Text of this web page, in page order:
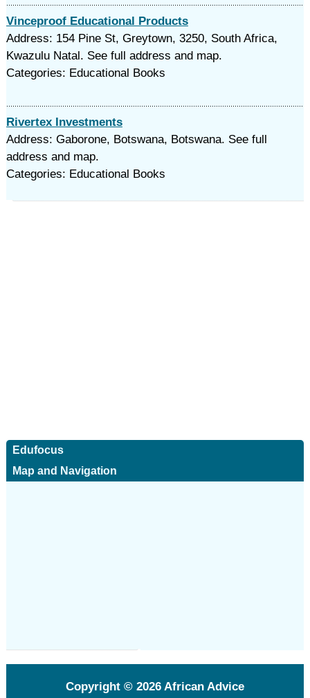
Vinceproof Educational Products
Address: 154 Pine St, Greytown, 3250, South Africa,
Kwazulu Natal. See full address and map.
Categories: Educational Books
Rivertex Investments
Address: Gaborone, Botswana, Botswana. See full
address and map.
Categories: Educational Books
Edufocus
Map and Navigation
Copyright © 2026African Advice